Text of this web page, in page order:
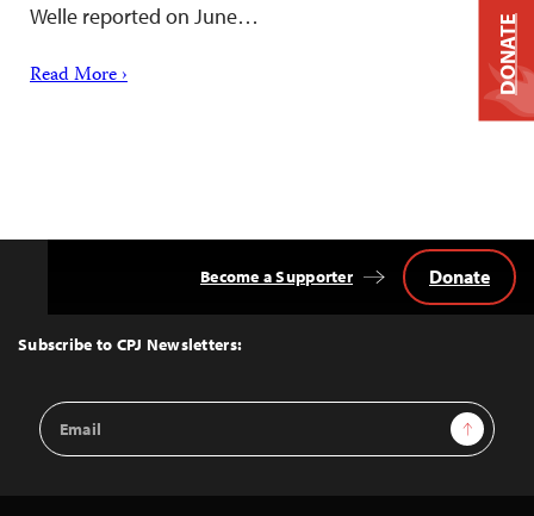
Welle reported on June…
Read More ›
Top
Subscribe to CPJ Newsletters:
Email
Address
Sign Up
Become a Supporter Donate
DONATE